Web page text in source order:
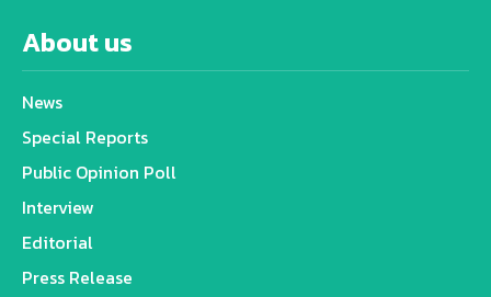
About us
News
Special Reports
Public Opinion Poll
Interview
Editorial
Press Release